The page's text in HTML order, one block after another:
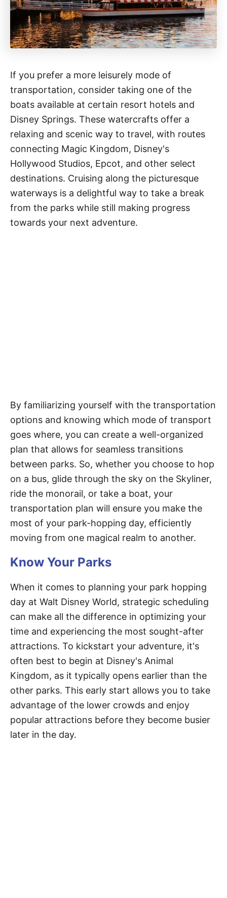
If you prefer a more leisurely mode of
transportation, consider taking one of the
boats available at certain resort hotels and
Disney Springs. These watercrafts offer a
relaxing and scenic way to travel, with routes
connecting Magic Kingdom, Disney's
Hollywood Studios, Epcot, and other select
destinations. Cruising along the picturesque
waterways is a delightful way to take a break
from the parks while still making progress
towards your next adventure.
By familiarizing yourself with the transportation
options and knowing which mode of transport
goes where, you can create a well-organized
plan that allows for seamless transitions
between parks. So, whether you choose to hop
on a bus, glide through the sky on the Skyliner,
ride the monorail, or take a boat, your
transportation plan will ensure you make the
most of your park-hopping day, efficiently
moving from one magical realm to another.
Know Your Parks
When it comes to planning your park hopping
day at Walt Disney World, strategic scheduling
can make all the difference in optimizing your
time and experiencing the most sought-after
attractions. To kickstart your adventure, it's
often best to begin at Disney's Animal
Kingdom, as it typically opens earlier than the
other parks. This early start allows you to take
advantage of the lower crowds and enjoy
popular attractions before they become busier
later in the day.